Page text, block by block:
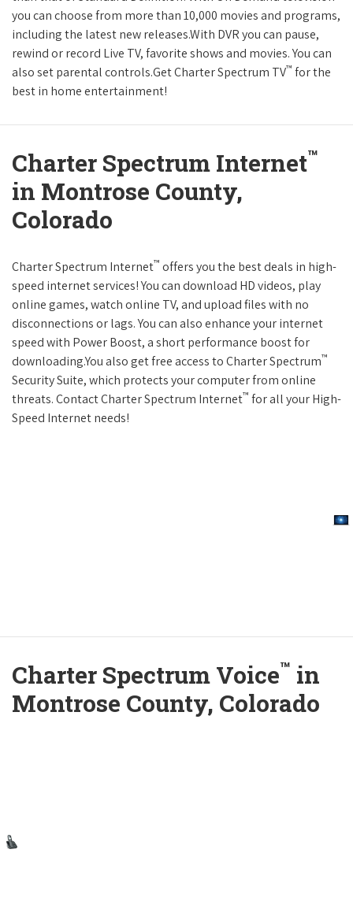
you can choose from more than 10,000 movies and programs,
including the latest new releases.With DVR you can pause,
rewind or record Live TV, favorite shows and movies. You can
also set parental controls.Get Charter Spectrum TV™ for the
best in home entertainment!
Charter Spectrum Internet™
in Montrose County,
Colorado
Charter Spectrum Internet™ offers you the best deals in high-
speed internet services! You can download HD videos, play
online games, watch online TV, and upload files with no
disconnections or lags. You can also enhance your internet
speed with Power Boost, a short performance boost for
downloading.You also get free access to Charter Spectrum™
Security Suite, which protects your computer from online
threats. Contact Charter Spectrum Internet™ for all your High-
Speed Internet needs!
Charter Spectrum Voice™ in
Montrose County, Colorado